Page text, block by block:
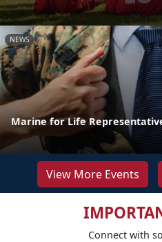
NEWS
Marine for Life
View More Events
Connect with